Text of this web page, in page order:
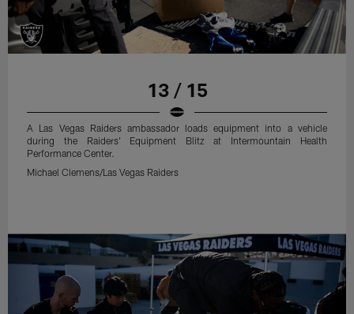
13 / 15
A Las Vegas Raiders ambassador loads equipment into a vehicle
during the Raiders' Equipment Blitz at Intermountain Health
Performance Center.
Michael Clemens/Las Vegas Raiders